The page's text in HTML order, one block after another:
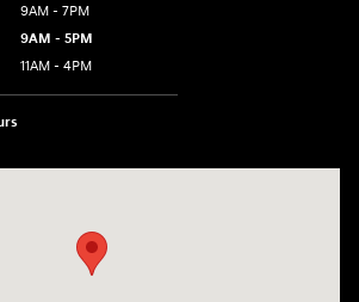
9AM - 7PM
9AM - 5PM
11AM - 4PM